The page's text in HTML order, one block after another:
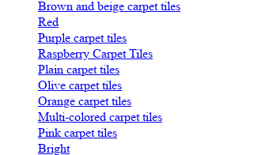
Brown and beige carpet tiles
Red
Purple carpet tiles
Raspberry Carpet Tiles
Plain carpet tiles
Olive carpet tiles
Orange carpet tiles
Multi-colored carpet tiles
Pink carpet tiles
Bright